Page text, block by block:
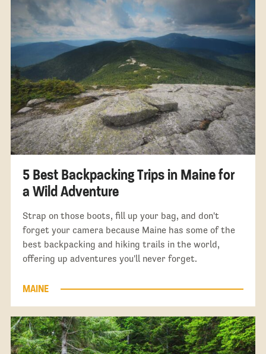
5 Best Backpacking Trips in Maine for
a Wild Adventure
Strap on those boots, fill up your bag, and don't
forget your camera because Maine has some of the
best backpacking and hiking trails in the world,
offering up adventures you'll never forget.
MAINE